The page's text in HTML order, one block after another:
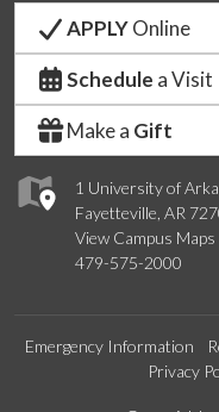
1 University of
Fayetteville, AR
View Campus Maps
479-575-2000
APPLYOnline
Schedule a Visit
Make a Gift
Emergency Information
Privacy